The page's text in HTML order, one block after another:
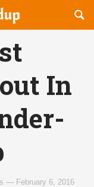
In
— February 6, 2016